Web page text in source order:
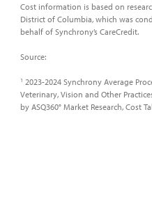
Cost information is based on
District of Columbia, which was
behalf of Synchrony’s CareCredit.​
Source:​
1 2023-2024 Synchrony Average
Veterinary, Vision and Other
by ASQ360° Market Research, Cost